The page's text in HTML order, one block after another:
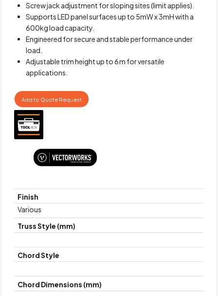
Screw jack adjustment for sloping sites (limit applies).
Supports LED panel surfaces up to 5mW x 3mH with a
600kg load capacity.
Engineered for secure and stable performance under
load.
Adjustable trim height up to 6 m for versatile
applications.
Add to Quote Request
Finish
Various
Truss Style (mm)
Chord Style
Chord Dimensions (mm)